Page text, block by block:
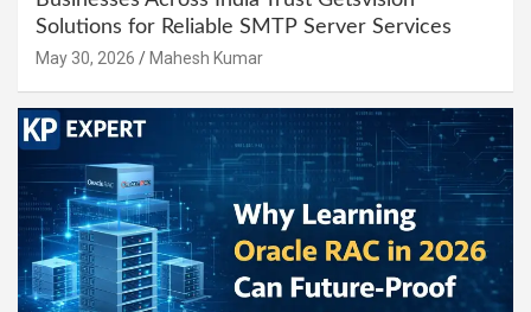
Solutions for Reliable SMTP Server Services
May 30, 2026 Mahesh Kumar